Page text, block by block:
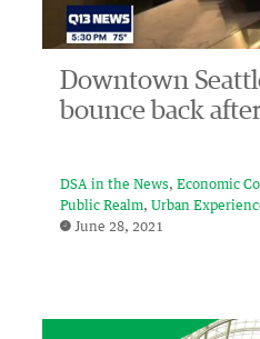
Downtown
bounce back
DSA in the News
Economic
Public Realm
Urban
June 28, 2021